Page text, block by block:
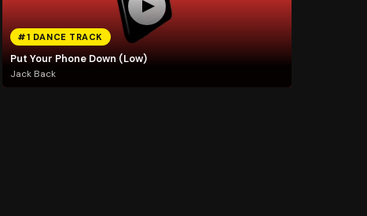
#1 DANCE TRACK
Put Your Phone Down (Low)
Jack Back